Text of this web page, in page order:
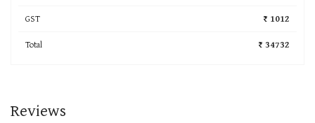
GST
₹ 1012
Total
₹ 34732
Reviews